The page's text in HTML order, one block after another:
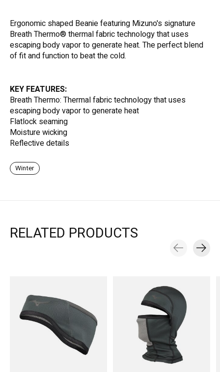
Ergonomic shaped Beanie featuring Mizuno's signature
Breath Thermo® thermal fabric technology that uses
escaping body vapor to generate heat. The perfect blend
of fit and function to beat the cold.
KEY FEATURES:
Breath Thermo: Thermal fabric technology that uses
escaping body vapor to generate heat
Flatlock seaming
Moisture wicking
Reflective details
Winter
RELATED PRODUCTS